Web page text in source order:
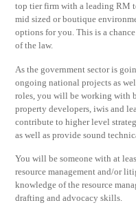
top tier firm with a leading RM
mid sized or boutique
options for you. This is a
of the law.
As the government sector is
ongoing national projects as
roles, you will be working with
property developers, iwis and
contribute to higher level
as well as provide sound
You will be someone with at
resource management and/or
knowledge of the resource
drafting and advocacy skills.